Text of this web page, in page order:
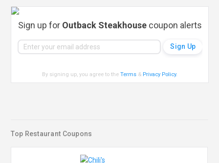
Sign up for Outback Steakhousecoupon alerts
By signing up, you agree to theTerms & Privacy Policy.
Top Restaurant Coupons